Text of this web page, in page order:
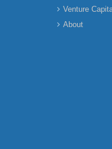
Venture
About